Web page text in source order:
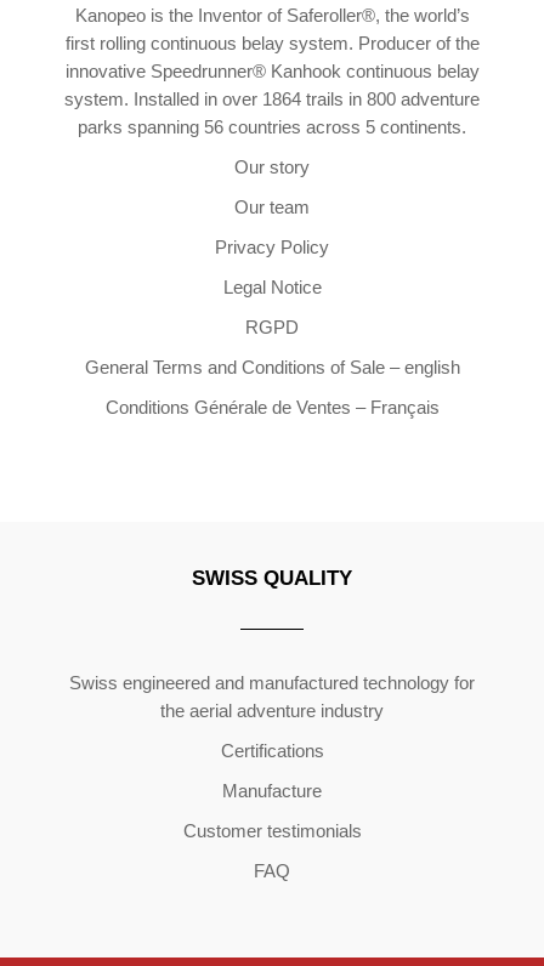
Kanopeo is the Inventor of Saferoller®, the world’s
first rolling continuous belay system. Producer of the
innovative Speedrunner® Kanhook continuous belay
system. Installed in over 1864 trails in 800 adventure
parks spanning 56 countries across 5 continents.
Our story
Our team
Privacy Policy
Legal Notice
RGPD
General Terms and Conditions of Sale – english
Conditions Générale de Ventes – Français
SWISS QUALITY
Swiss engineered and manufactured technology for
the aerial adventure industry
Certifications
Manufacture
Customer testimonials
FAQ